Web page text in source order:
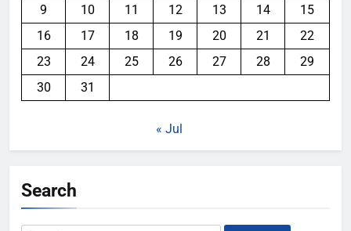
9
10 11 12 13 14
15
16
17 18 19 20 21
22
23
24 25 26 27 28
29
30
31
« Jul
Search